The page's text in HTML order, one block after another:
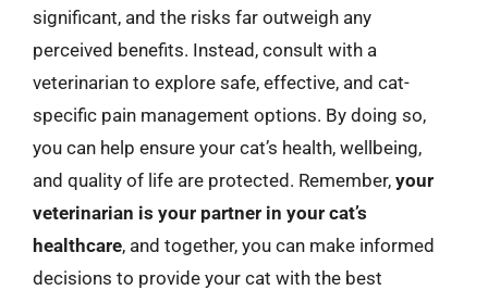
significant, and the risks far outweigh any
perceived benefits. Instead, consult with a
veterinarian to explore safe, effective, and cat-
specific pain management options. By doing so,
you can help ensure your cat’s health, wellbeing,
and quality of life are protected. Remember, your
veterinarian is your partner in your cat’s
healthcare, and together, you can make informed
decisions to provide your cat with the best